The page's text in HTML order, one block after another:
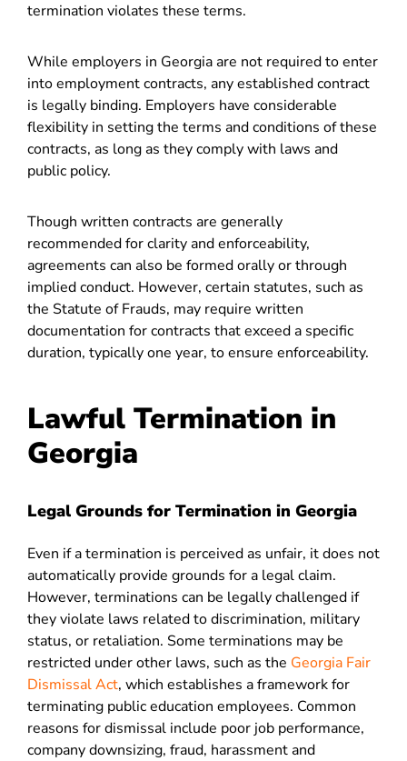
termination violates these terms.
While employers in Georgia are not required to enter
into employment contracts, any established contract
is legally binding. Employers have considerable
flexibility in setting the terms and conditions of these
contracts, as long as they comply with laws and
public policy.
Though written contracts are generally
recommended for clarity and enforceability,
agreements can also be formed orally or through
implied conduct. However, certain statutes, such as
the Statute of Frauds, may require written
documentation for contracts that exceed a specific
duration, typically one year, to ensure enforceability.
Lawful Termination in
Georgia
Legal Grounds for Termination in Georgia
Even if a termination is perceived as unfair, it does not
automatically provide grounds for a legal claim.
However, terminations can be legally challenged if
they violate laws related to discrimination, military
status, or retaliation. Some terminations may be
restricted under other laws, such as the Georgia Fair
Dismissal Act, which establishes a framework for
terminating public education employees. Common
reasons for dismissal include poor job performance,
company downsizing, fraud, harassment and